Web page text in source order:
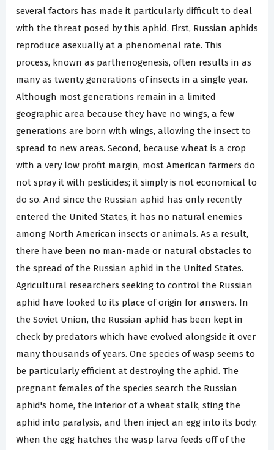
several factors has made it particularly difficult to deal
with the threat posed by this aphid. First, Russian aphids
reproduce asexually at a phenomenal rate. This
process, known as parthenogenesis, often results in as
many as twenty generations of insects in a single year.
Although most generations remain in a limited
geographic area because they have no wings, a few
generations are born with wings, allowing the insect to
spread to new areas. Second, because wheat is a crop
with a very low profit margin, most American farmers do
not spray it with pesticides; it simply is not economical to
do so. And since the Russian aphid has only recently
entered the United States, it has no natural enemies
among North American insects or animals. As a result,
there have been no man-made or natural obstacles to
the spread of the Russian aphid in the United States.
Agricultural researchers seeking to control the Russian
aphid have looked to its place of origin for answers. In
the Soviet Union, the Russian aphid has been kept in
check by predators which have evolved alongside it over
many thousands of years. One species of wasp seems to
be particularly efficient at destroying the aphid. The
pregnant females of the species search the Russian
aphid's home, the interior of a wheat stalk, sting the
aphid into paralysis, and then inject an egg into its body.
When the egg hatches the wasp larva feeds off of the